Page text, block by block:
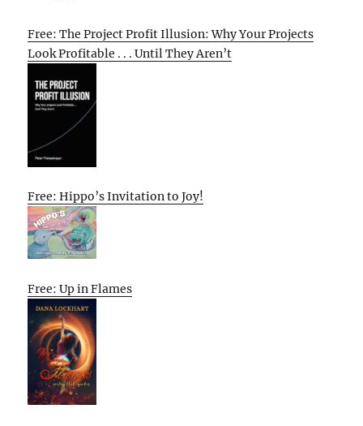
Free: The Project Profit Illusion: Why Your Projects
Look Profitable . . . Until They Aren’t
Free: Hippo’s Invitation to Joy!
Free: Up in Flames